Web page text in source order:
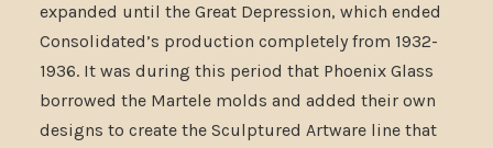
expanded until the Great Depression, which ended
Consolidated’s production completely from 1932-
1936. It was during this period that Phoenix Glass
borrowed the Martele molds and added their own
designs to create the Sculptured Artware line that